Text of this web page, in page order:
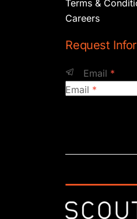
Terms &
Careers
Request
Email *
Email *